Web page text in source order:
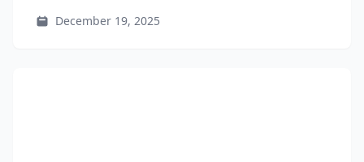
December 19, 2025